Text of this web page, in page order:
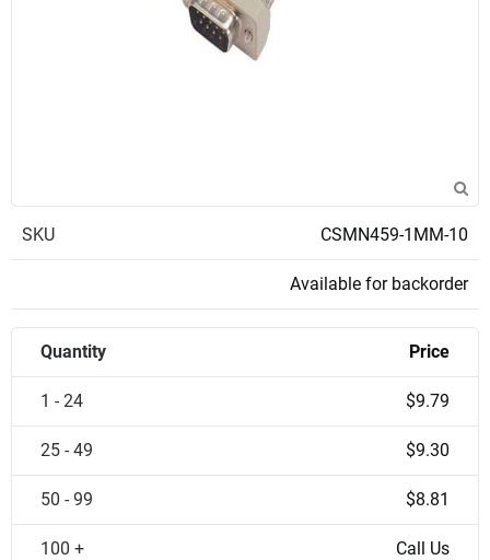
SKU CSMN459-1MM-10
Available for backorder
Quantity Price
1 - 24 $9.79
25 - 49 $9.30
50 - 99 $8.81
100 + Call Us